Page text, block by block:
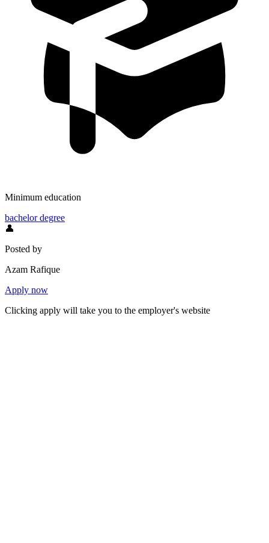
Minimum education
bachelor degree
👤
Posted by
Azam Rafique
Apply now
Clicking apply will take you to the employer's website